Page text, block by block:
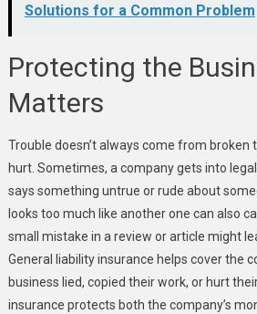
Solutions for a Common Problem
Protecting the
Matters
Trouble doesn’t always come from broken
hurt. Sometimes, a company gets into
says something untrue or rude about
looks too much like another one can also
small mistake in a review or article might
General liability insurance helps cover the
business lied, copied their work, or hurt
insurance protects both the company’s